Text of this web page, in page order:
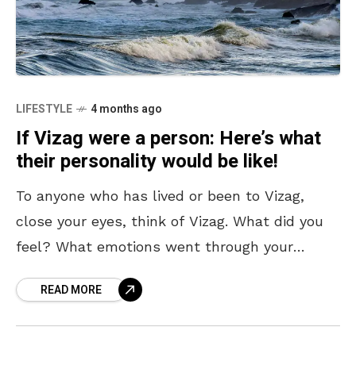
LIFESTYLE 4 months ago
If Vizag were a person: Here’s what
their personality would be like!
To anyone who has lived or been to Vizag,
close your eyes, think of Vizag. What did you
feel? What emotions went through your
READ MORE